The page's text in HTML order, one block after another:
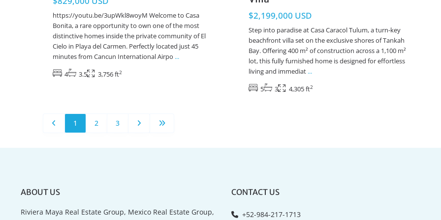
https://youtu.be/3upWkl8woyM Welcome to Casa
Bonita, a rare opportunity to own one of the most
distinctive homes inside the private community of El
Cielo in Playa del Carmen. Perfectly located just 45
minutes from Cancun International Airpo ...
4
3.5 3,756 ft2
$2,199,000 USD
Step into paradise at Casa Caracol Tulum, a turn-key
beachfront villa set on the exclusive shores of Tankah
Bay. Offering 400 m² of construction across a 1,100 m²
lot, this fully furnished home is designed for effortless
living and immediat ...
5
3 4,305 ft2
1 2 3
ABOUT US
Riviera Maya Real Estate Group, Mexico Real Estate Group,
CONTACT US
+52-984-217-1713